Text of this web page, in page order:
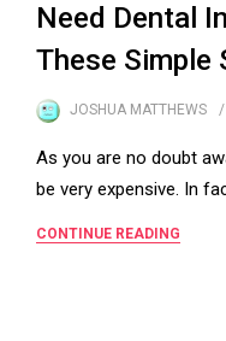
Need Dental
These Simple
JOSHUA MATTHEWS
As you are no doubt
be very expensive. In
CONTINUE READING